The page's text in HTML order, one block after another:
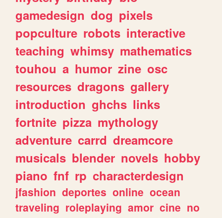
gamedesign dog pixels
popculture robots interactive
teaching whimsy mathematics
touhou a humor zine osc
resources dragons gallery
introduction ghchs links
fortnite pizza mythology
adventure carrd dreamcore
musicals blender novels hobby
piano fnf rp characterdesign
jfashion deportes online ocean
traveling roleplaying amor cine no